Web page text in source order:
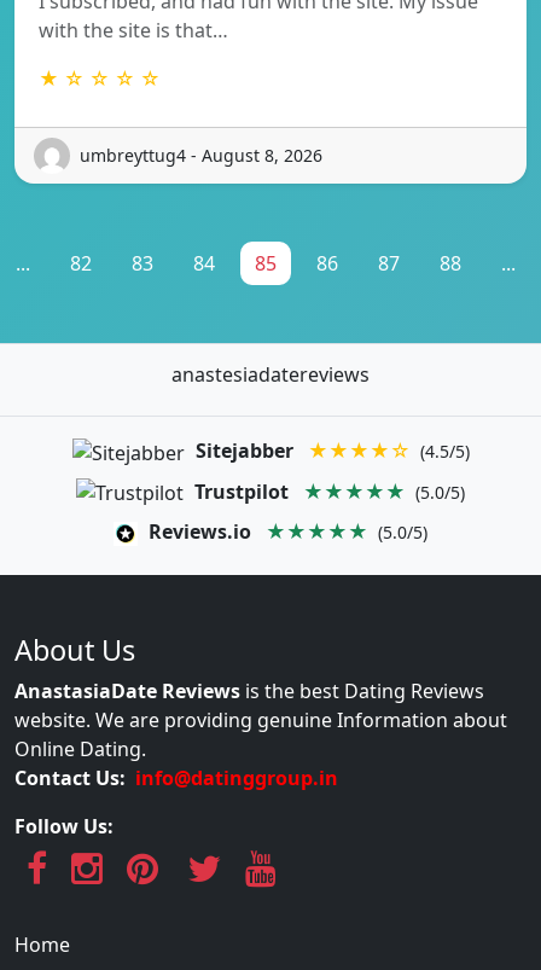
with the site is that…
★ ☆ ☆ ☆ ☆
umbreyttug4 - August 8, 2026
... 82 83 84 85 86 87 88 ...
anastesiadatereviews
Sitejabber ★★★★☆ (4.5/5)
Trustpilot ★★★★★ (5.0/5)
Reviews.io ★★★★★ (5.0/5)
About Us
AnastasiaDate Reviews is the best Dating Reviews
website. We are providing genuine Information about
Online Dating.
Contact Us: info@datinggroup.in
Follow Us:
Home